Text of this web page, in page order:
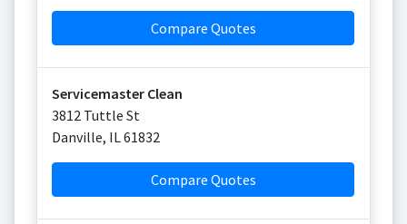
Compare Quotes
Servicemaster Clean
3812 Tuttle St
Danville, IL61832
Compare Quotes